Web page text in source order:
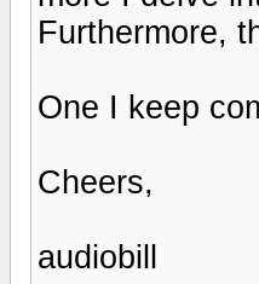
Furthermore,
One I keep
Cheers,
audiobill